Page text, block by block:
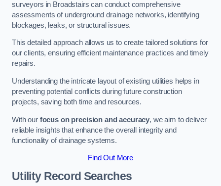
surveyors in Broadstairs can conduct comprehensive
assessments of underground drainage networks, identifying
blockages, leaks, or structural issues.
This detailed approach allows us to create tailored solutions for
our clients, ensuring efficient maintenance practices and timely
repairs.
Understanding the intricate layout of existing utilities helps in
preventing potential conflicts during future construction
projects, saving both time and resources.
With our focus on precision and accuracy, we aim to deliver
reliable insights that enhance the overall integrity and
functionality of drainage systems.
Find Out More
Utility Record Searches